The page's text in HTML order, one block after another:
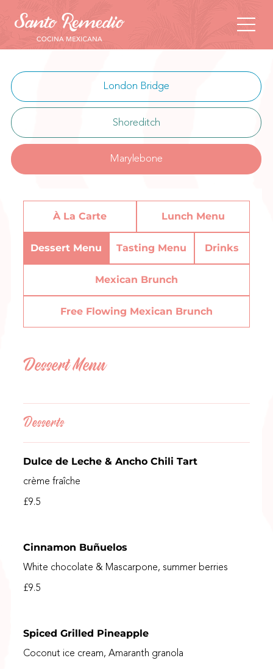
Marylebone
London Bridge
Shoreditch
À La Carte Lunch Menu
Dessert Menu Tasting Menu Drinks
Mexican Brunch
Free Flowing Mexican Brunch
Dessert Menu
Desserts
Dulce de Leche & Ancho Chili Tart
crème fraîche
£9.5
Cinnamon Buñuelos
White chocolate & Mascarpone, summer berries
£9.5
Spiced Grilled Pineapple
Coconut ice cream, Amaranth granola